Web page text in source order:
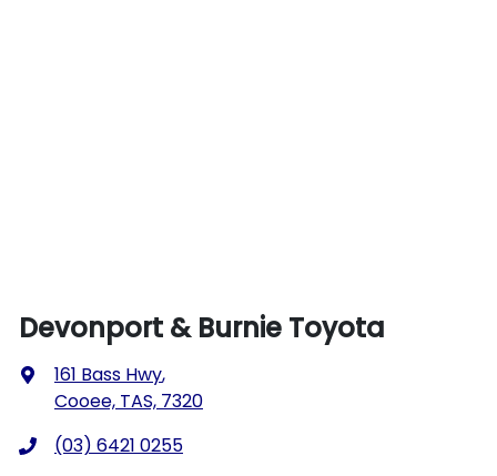
Devonport & Burnie Toyota
161 Bass Hwy,
Cooee, TAS, 7320
(03) 6421 0255